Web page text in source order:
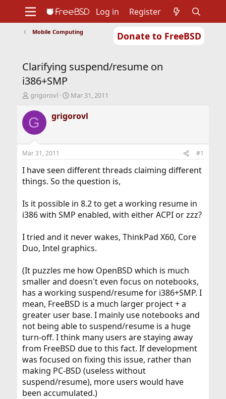
Donate to FreeBSD
Support
Foundation
Log in Register
Mobile Computing
Clarifying suspend/resume on
i386+SMP
T
r
e
d
t
a
r
t
r
grigorovl
S
a
r
t
e
Mar 31, 2011
G grigorovl
Mar 31, 2011 #1
I have seen different threads claiming different
things. So the question is,
Is it possible in 8.2 to get a working resume in
i386 with SMP enabled, with either ACPI or zzz?
I tried and it never wakes, ThinkPad X60, Core
Duo, Intel graphics.
(It puzzles me how OpenBSD which is much
smaller and doesn't even focus on notebooks,
has a working suspend/resume for i386+SMP. I
mean, FreeBSD is a much larger project + a
greater user base. I mainly use notebooks and
not being able to suspend/resume is a huge
turn-off. I think many users are staying away
from FreeBSD due to this fact. If development
was focused on fixing this issue, rather than
making PC-BSD (useless without
suspend/resume), more users would have
been accumulated.)